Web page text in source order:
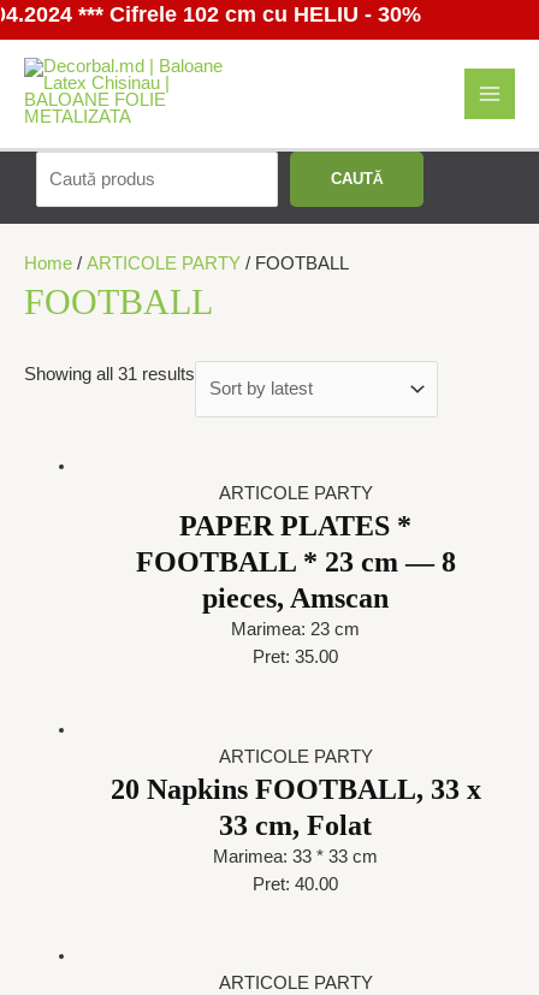
*** Cifrele 102 cm cu HELIU - 30%
содержимому
CAUTĂ
Home / ARTICOLE PARTY / FOOTBALL
FOOTBALL
Showing all 31 results
ARTICOLE PARTY
PAPER PLATES *
FOOTBALL * 23 cm — 8
pieces, Amscan
Marimea: 23 cm
Pret: 35.00
ARTICOLE PARTY
20 Napkins FOOTBALL, 33 x
33 cm, Folat
Marimea: 33 * 33 cm
Pret: 40.00
ARTICOLE PARTY